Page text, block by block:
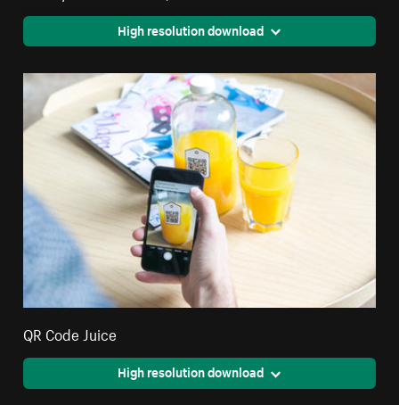
High resolution download
QR Code Juice
High resolution download